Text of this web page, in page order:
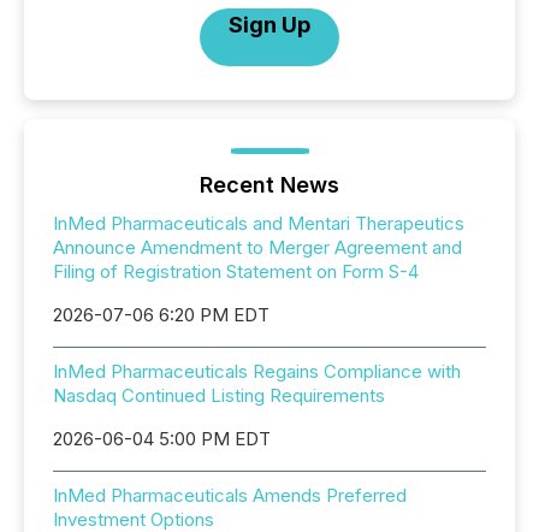
Sign Up
Recent News
InMed Pharmaceuticals and Mentari Therapeutics
Announce Amendment to Merger Agreement and
Filing of Registration Statement on Form S-4
2026-07-06 6:20 PM EDT
InMed Pharmaceuticals Regains Compliance with
Nasdaq Continued Listing Requirements
2026-06-04 5:00 PM EDT
InMed Pharmaceuticals Amends Preferred
Investment Options